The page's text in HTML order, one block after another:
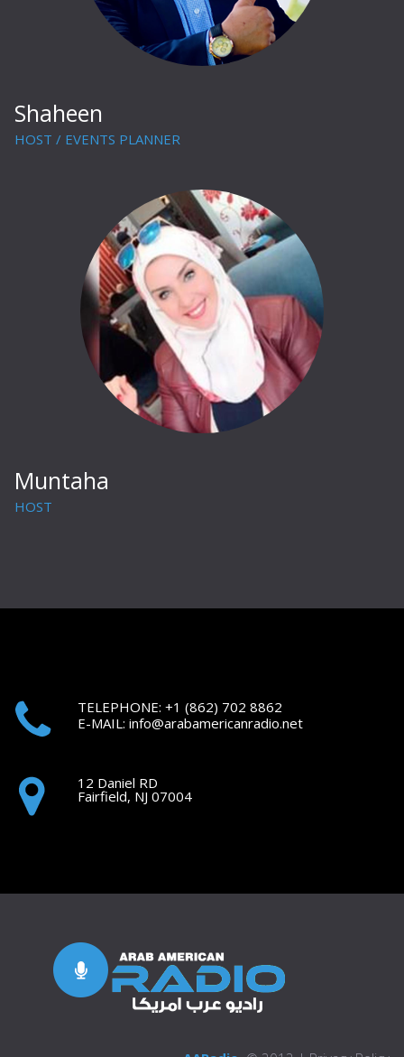
Shaheen
HOST / EVENTS PLANNER
Muntaha
HOST
TELEPHONE: +1 (862) 702 8862
E-MAIL: info@arabamericanradio.net
12 Daniel RD
Fairfield, NJ 07004